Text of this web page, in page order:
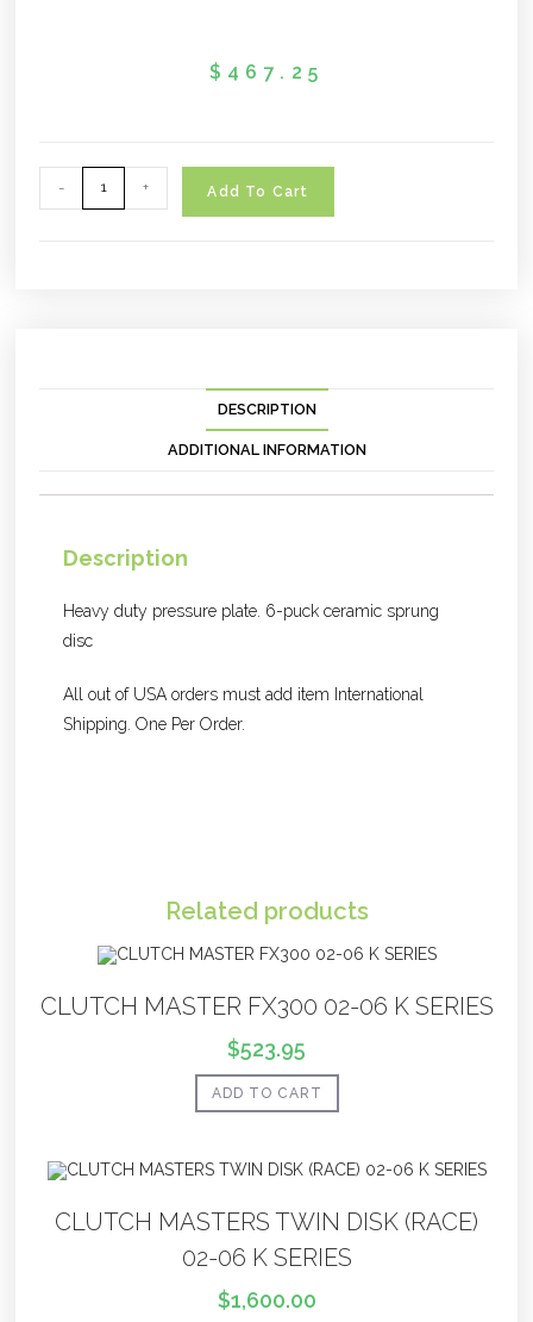
$ 467.25
- + Add To Cart
DESCRIPTION
ADDITIONAL INFORMATION
Description
Heavy duty pressure plate. 6-puck ceramic sprung
disc
All out of USA orders must add item International
Shipping. One Per Order.
Related products
CLUTCH MASTER FX300 02-06 K SERIES
$523.95
ADD TO CART
CLUTCH MASTERS TWIN DISK (RACE)
02-06 K SERIES
$1,600.00